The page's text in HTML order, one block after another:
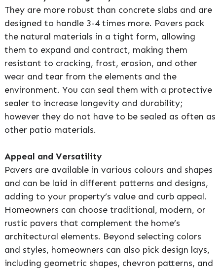
They are more robust than concrete slabs and are
designed to handle 3-4 times more. Pavers pack
the natural materials in a tight form, allowing
them to expand and contract, making them
resistant to cracking, frost, erosion, and other
wear and tear from the elements and the
environment. You can seal them with a protective
sealer to increase longevity and durability;
however they do not have to be sealed as often as
other patio materials.
Appeal and Versatility
Pavers are available in various colours and shapes
and can be laid in different patterns and designs,
adding to your property’s value and curb appeal.
Homeowners can choose traditional, modern, or
rustic pavers that complement the home’s
architectural elements. Beyond selecting colors
and styles, homeowners can also pick design lays,
including geometric shapes, chevron patterns, and